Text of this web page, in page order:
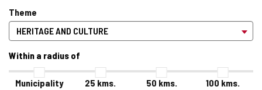
Theme
Within a radius of
Municipality 25 kms. 50 kms. 100 kms.